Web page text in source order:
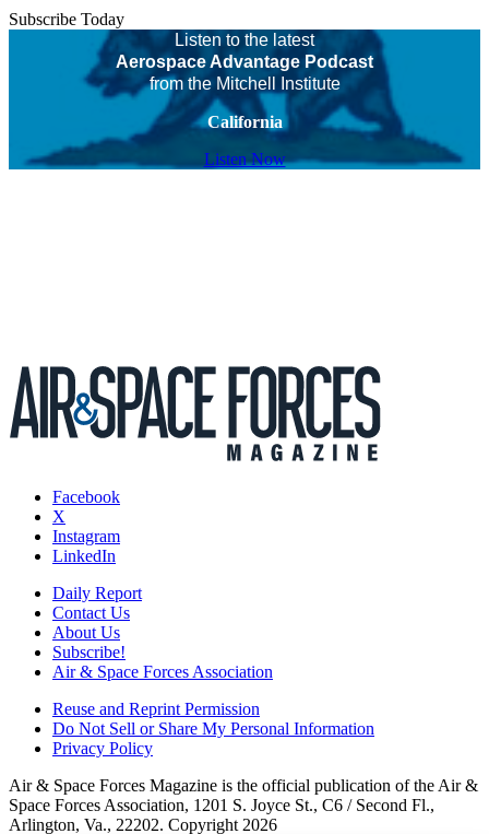
Subscribe Today
Listen to the latest
Aerospace Advantage Podcast
from the Mitchell Institute
California
Listen Now
Facebook
X
Instagram
LinkedIn
Daily Report
Contact Us
About Us
Subscribe!
Air & Space Forces Association
Reuse and Reprint Permission
Do Not Sell or Share My Personal Information
Privacy Policy
Air & Space Forces Magazine is the official publication of the Air &
Space Forces Association, 1201 S. Joyce St., C6 / Second Fl.,
Arlington, Va., 22202. Copyright 2026